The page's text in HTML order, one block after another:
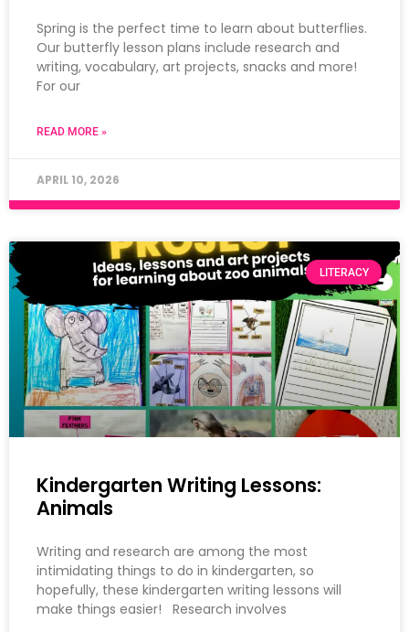
Spring is the perfect time to learn about butterflies.
Our butterfly lesson plans include research and
writing, vocabulary, art projects, snacks and more!
For our
READ MORE »
APRIL 10, 2026
LITERACY
Kindergarten Writing Lessons:
Animals
Writing and research are among the most
intimidating things to do in kindergarten, so
hopefully, these kindergarten writing lessons will
make things easier! Research involves